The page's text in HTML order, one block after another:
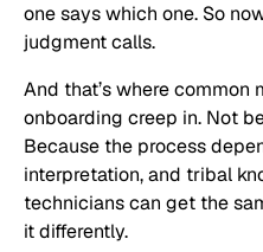
one says which one. So
judgment calls.
And that’s where common
onboarding creep in. Not
Because the process
interpretation, and tribal
technicians can get the
it differently.